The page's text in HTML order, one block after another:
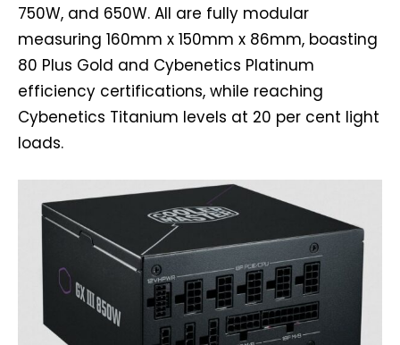
750W, and 650W. All are fully modular
measuring 160mm x 150mm x 86mm, boasting
80 Plus Gold and Cybenetics Platinum
efficiency certifications, while reaching
Cybenetics Titanium levels at 20 per cent light
loads.